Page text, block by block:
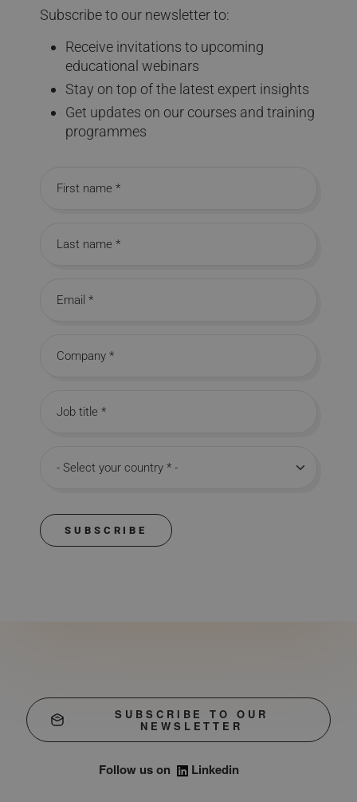
Subscribe to our newsletter to:
Receive invitations to upcoming
educational webinars
Stay on top of the latest expert insights
Get updates on our courses and training
programmes
First name
Last name
Email
Company
Job title
Country
SUBSCRIBE
SUBSCRIBE TO OUR
NEWSLETTER
Follow us on Linkedin